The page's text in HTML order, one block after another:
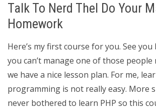
Talk To Nerd Thel Do Your
Homework
Here’s my first course for you. See
you can’t manage one of those people
we have a nice lesson plan. For me,
programming is not really easy. More
never bothered to learn PHP so this